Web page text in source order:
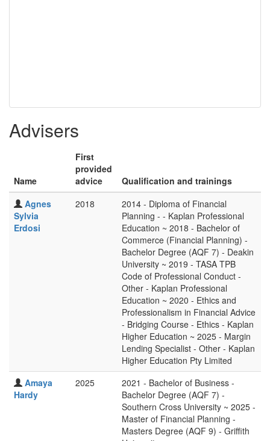
Advisers
Name
First
provided
advice
Qualification and trainings
Agnes
Sylvia
Erdosi
2018
2014 - Diploma of Financial
Planning - - Kaplan Professional
Education ~ 2018 - Bachelor of
Commerce (Financial Planning) -
Bachelor Degree (AQF 7) - Deakin
University ~ 2019 - TASA TPB
Code of Professional Conduct -
Other - Kaplan Professional
Education ~ 2020 - Ethics and
Professionalism in Financial Advice
- Bridging Course - Ethics - Kaplan
Higher Education ~ 2025 - Margin
Lending Specialist - Other - Kaplan
Higher Education Pty Limited
Amaya
Hardy
2025
2021 - Bachelor of Business -
Bachelor Degree (AQF 7) -
Southern Cross University ~ 2025 -
Master of Financial Planning -
Masters Degree (AQF 9) - Griffith